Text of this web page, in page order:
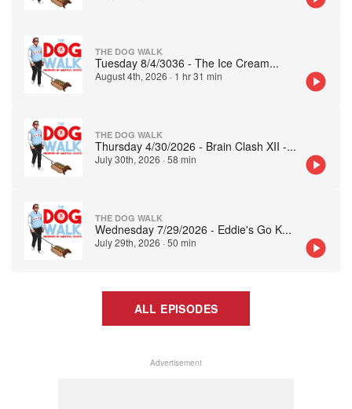
THE DOG WALK
Tuesday 8/4/3036 - The Ice Cream...
August 4th, 2026 · 1 hr 31 min
THE DOG WALK
Thursday 4/30/2026 - Brain Clash XII -...
July 30th, 2026 ·58 min
THE DOG WALK
Wednesday 7/29/2026 - Eddie's Go K...
July 29th, 2026 ·50 min
ALL EPISODES
Advertisement